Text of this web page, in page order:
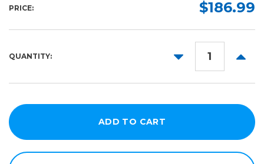
PRICE: $186.99
QUANTITY:
DECREASE